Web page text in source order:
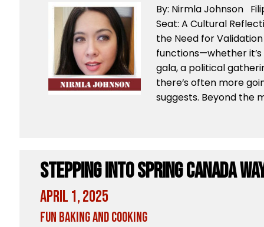
By: Nirmla Johnson
Seat: A Cultural
the Need for
functions—whether
gala, a political
there’s often more
suggests. Beyond the
Stepping Into Spring Canada
April 1, 2025
Fun Baking and Cooking